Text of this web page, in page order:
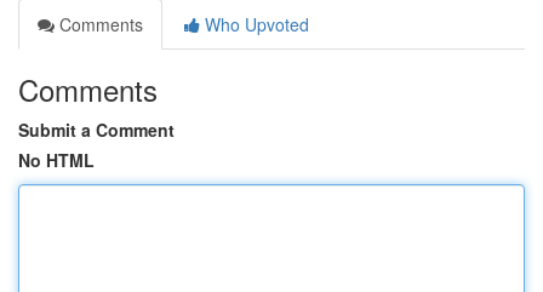
Comments
Who Upvoted
Comments
Submit a Comment
No HTML